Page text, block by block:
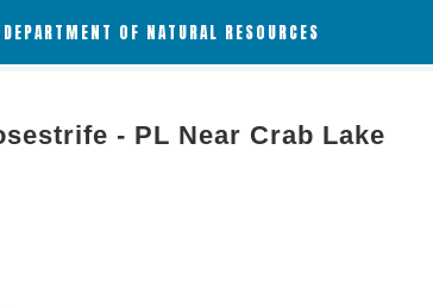
OF NATURAL RESOURCES
- PL Near Crab Lake